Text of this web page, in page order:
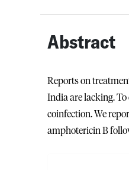
Abstract
Reports on
India are lacking.
coinfection. We
amphotericin B